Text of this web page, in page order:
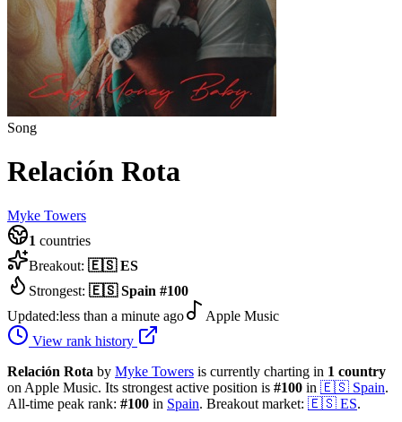
Song
Relación Rota
Myke Towers
1 countries
Breakout: 🇪🇸 ES
Strongest: 🇪🇸 Spain #100
Updated:less than a minute ago
Apple Music
View rank history
Relación Rota by Myke Towers is currently charting in 1 country
on Apple Music. Its strongest active position is #100 in 🇪🇸 Spain.
All-time peak rank: #100 in Spain. Breakout market: 🇪🇸 ES.